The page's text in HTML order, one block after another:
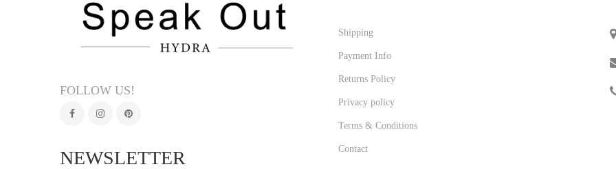
FOLLOW US!
NEWSLETTER
Shipping
Payment Info
Returns Policy
Privacy policy
Terms & Conditions
Contact